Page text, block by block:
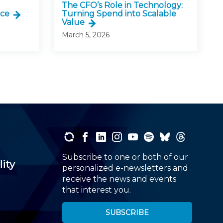
The CFO’s Role in Technology:
Turning Spend into Scalable
Value
March 5, 2026
Subscribe to one or both of our
personalized e-newsletters and
receive the news and events
that interest you.
SUBSCRIBE